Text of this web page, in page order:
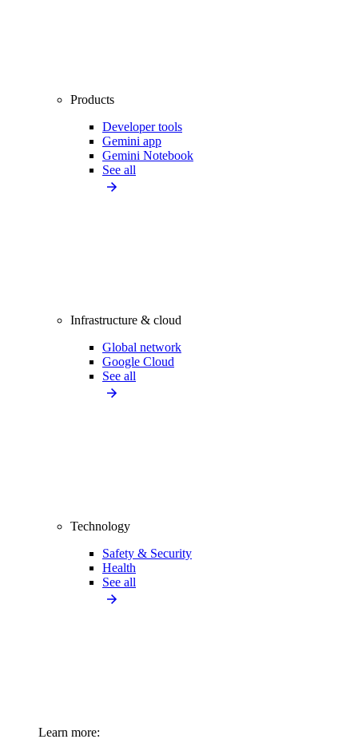
Products
Developer tools
Gemini app
Gemini Notebook
See all
Infrastructure & cloud
Global network
Google Cloud
See all
Technology
Safety & Security
Health
See all
Learn more: